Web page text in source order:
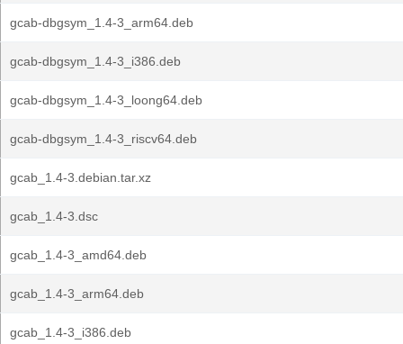
gcab-dbgsym_1.4-3_arm64.deb
gcab-dbgsym_1.4-3_i386.deb
gcab-dbgsym_1.4-3_loong64.deb
gcab-dbgsym_1.4-3_riscv64.deb
gcab_1.4-3.debian.tar.xz
gcab_1.4-3.dsc
gcab_1.4-3_amd64.deb
gcab_1.4-3_arm64.deb
gcab_1.4-3_i386.deb